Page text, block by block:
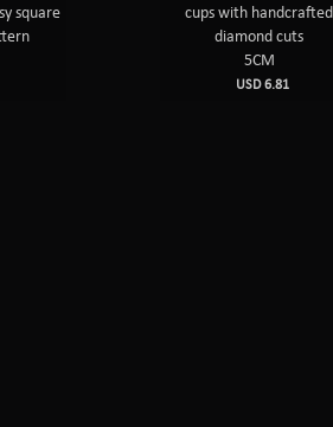
square
cups with handcrafted
diamond cuts
5CM
USD 6.81